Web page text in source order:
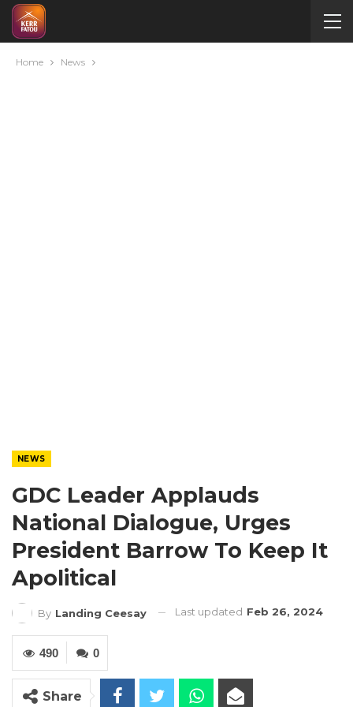
Home News
NEWS
GDC Leader Applauds
National Dialogue, Urges
President Barrow To Keep It
Apolitical
By Landing Ceesay Last updated Feb 26, 2024
0
490
Share